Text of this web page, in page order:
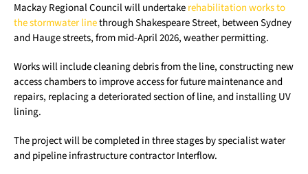
Mackay Regional Council will undertakerehabilitation works to
the stormwater linethrough Shakespeare Street, between Sydney
and Hauge streets, from mid-April 2026, weather permitting.
Works will include cleaning debris from the line, constructing new
access chambers to improve access for future maintenance and
repairs, replacing a deteriorated section of line, and installing UV
lining.
The project will be completed in three stages by specialist water
and pipeline infrastructure contractor Interflow.